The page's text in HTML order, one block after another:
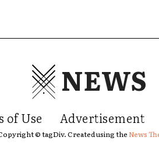
NEWS
of Use Advertisement
© tagDiv. Created using theNews